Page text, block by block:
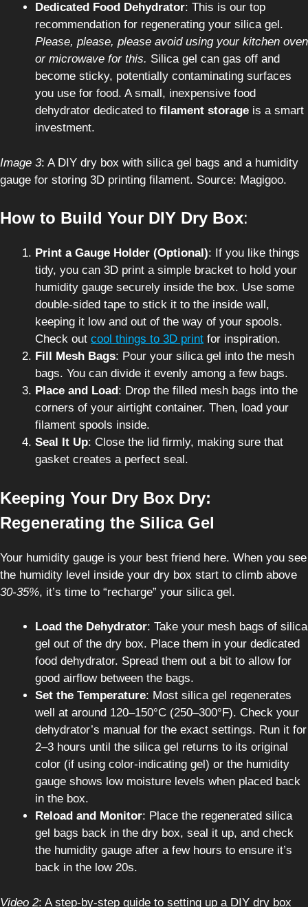
Dedicated Food Dehydrator: This is our top
recommendation for regenerating your silica gel.
Please, please, please avoid using your kitchen oven
or microwave for this. Silica gel can gas off and
become sticky, potentially contaminating surfaces
you use for food. A small, inexpensive food
dehydrator dedicated to filament storage is a smart
investment.
Image 3: A DIY dry box with silica gel bags and a humidity
gauge for storing 3D printing filament. Source: Magigoo.
How to Build Your DIY Dry Box:
Print a Gauge Holder (Optional): If you like things
tidy, you can 3D print a simple bracket to hold your
humidity gauge securely inside the box. Use some
double-sided tape to stick it to the inside wall,
keeping it low and out of the way of your spools.
Check out cool things to 3D print for inspiration.
Fill Mesh Bags: Pour your silica gel into the mesh
bags. You can divide it evenly among a few bags.
Place and Load : Drop the filled mesh bags into the
corners of your airtight container. Then, load your
filament spools inside.
Seal It Up: Close the lid firmly, making sure that
gasket creates a perfect seal.
Keeping Your Dry Box Dry:
Regenerating the Silica Gel
Your humidity gauge is your best friend here. When you see
the humidity level inside your dry box start to climb above
30-35%, it’s time to “recharge” your silica gel.
Load the Dehydrator: Take your mesh bags of silica
gel out of the dry box. Place them in your dedicated
food dehydrator. Spread them out a bit to allow for
good airflow between the bags.
Set the Temperature: Most silica gel regenerates
well at around 120–150°C (250–300°F). Check your
dehydrator’s manual for the exact settings. Run it for
2–3 hours until the silica gel returns to its original
color (if using color-indicating gel) or the humidity
gauge shows low moisture levels when placed back
in the box.
Reload and Monitor: Place the regenerated silica
gel bags back in the dry box, seal it up, and check
the humidity gauge after a few hours to ensure it’s
back in the low 20s.
Video 2: A step-by-step guide to setting up a DIY dry box